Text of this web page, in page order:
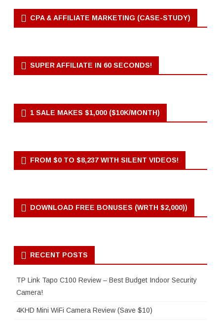
CPA & AFFILIATE MARKETING (CASE-STUDY)
SUPER AFFILIATE IN 60 SECONDS!
1 SALE MAKES $1,000 ($10K/MONTH)
FROM $0 TO $8,237 WITH SILENT VIDEOS!
DOWNLOAD FREE BONUSES (WRTH $2,000))
RECENT POSTS
TP Link Tapo C100 Review – Best Budget Indoor Security
Camera!
4KHD Mini WiFi Camera Review (Save $10)